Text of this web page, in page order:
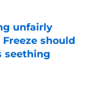
unfairly
should
seething